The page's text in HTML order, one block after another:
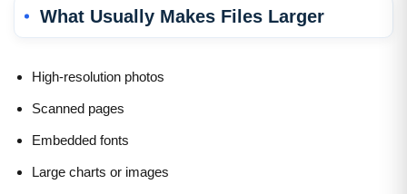
What Usually Makes Files Larger
High-resolution photos
Scanned pages
Embedded fonts
Large charts or images